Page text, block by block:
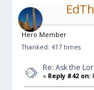
Hero Member
Thanked: 417 times
Re: Ask the
« Reply #42 on: